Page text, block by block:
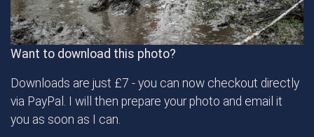
Want to download this photo?
Downloads are just £7 - you can now checkout directly
via PayPal. I will then prepare your photo and email it
you as soon as I can.